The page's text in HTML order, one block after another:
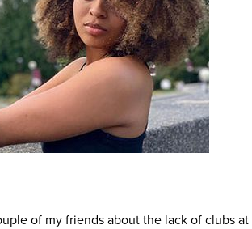
of my friends about the lack of clubs